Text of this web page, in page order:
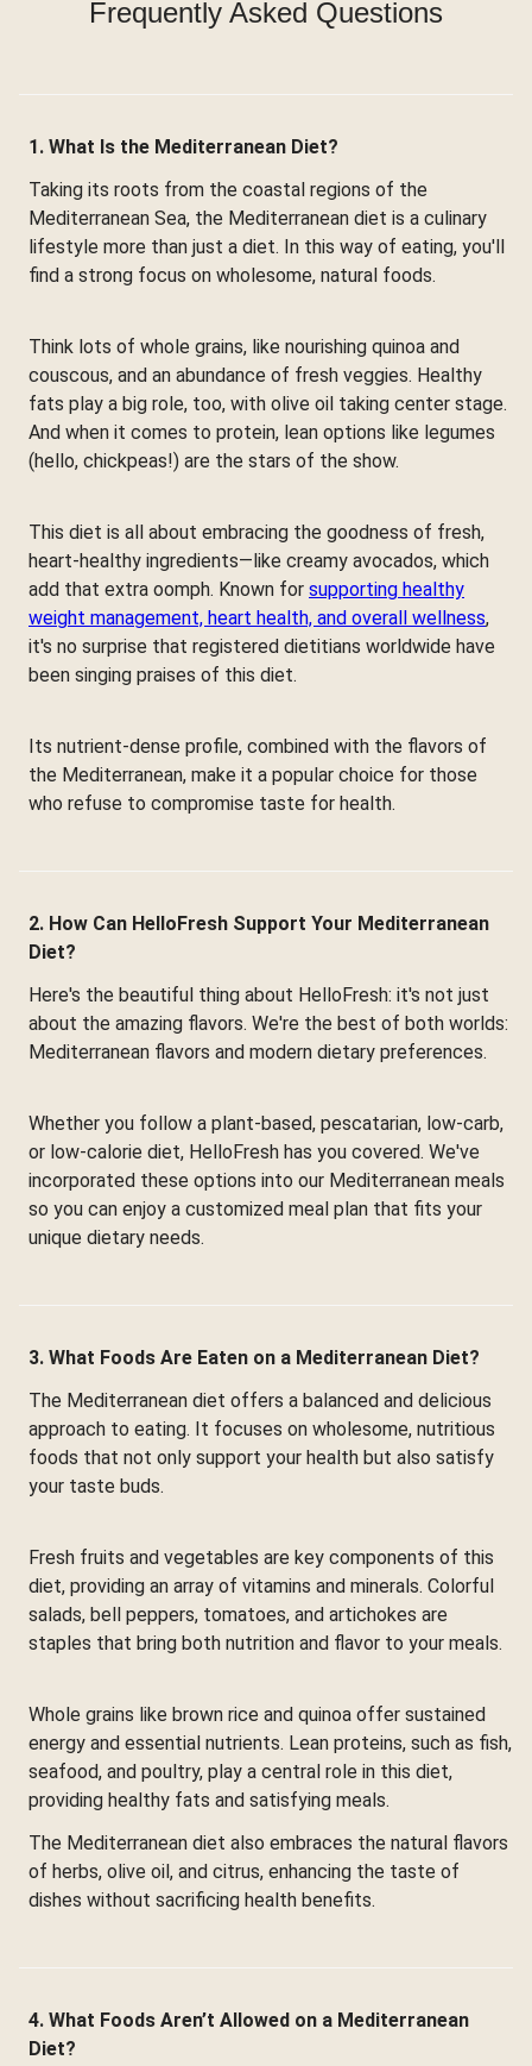
Frequently Asked Questions
1. What Is the Mediterranean Diet?
Taking its roots from the coastal regions of the
Mediterranean Sea, the Mediterranean diet is a culinary
lifestyle more than just a diet. In this way of eating, you'll
find a strong focus on wholesome, natural foods.
Think lots of whole grains, like nourishing quinoa and
couscous, and an abundance of fresh veggies. Healthy
fats play a big role, too, with olive oil taking center stage.
And when it comes to protein, lean options like legumes
(hello, chickpeas!) are the stars of the show.
This diet is all about embracing the goodness of fresh,
heart-healthy ingredients—like creamy avocados, which
add that extra oomph. Known for supporting healthy
weight management, heart health, and overall wellness,
it's no surprise that registered dietitians worldwide have
been singing praises of this diet.
Its nutrient-dense profile, combined with the flavors of
the Mediterranean, make it a popular choice for those
who refuse to compromise taste for health.
2. How Can HelloFresh Support Your Mediterranean
Diet?
Here's the beautiful thing about HelloFresh: it's not just
about the amazing flavors. We're the best of both worlds:
Mediterranean flavors and modern dietary preferences.
Whether you follow a plant-based, pescatarian, low-carb,
or low-calorie diet, HelloFresh has you covered. We've
incorporated these options into our Mediterranean meals
so you can enjoy a customized meal plan that fits your
unique dietary needs.
3. What Foods Are Eaten on a Mediterranean Diet?
The Mediterranean diet offers a balanced and delicious
approach to eating. It focuses on wholesome, nutritious
foods that not only support your health but also satisfy
your taste buds.
Fresh fruits and vegetables are key components of this
diet, providing an array of vitamins and minerals. Colorful
salads, bell peppers, tomatoes, and artichokes are
staples that bring both nutrition and flavor to your meals.
Whole grains like brown rice and quinoa offer sustained
energy and essential nutrients. Lean proteins, such as fish,
seafood, and poultry, play a central role in this diet,
providing healthy fats and satisfying meals.
The Mediterranean diet also embraces the natural flavors
of herbs, olive oil, and citrus, enhancing the taste of
dishes without sacrificing health benefits.
4. What Foods Aren’t Allowed on a Mediterranean
Diet?